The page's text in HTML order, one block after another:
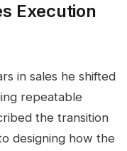
Execution
in sales he shifted
repeatable
the transition
designing how the